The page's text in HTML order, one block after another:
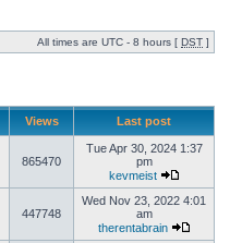
All times are UTC - 8 hours [ DST ]
Views Last post
865470
Tue Apr 30, 2024 1:37
pm
kevmeist
447748
Wed Nov 23, 2022 4:01
am
therentabrain